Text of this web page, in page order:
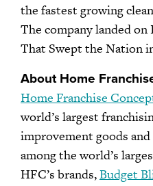
the fastest growing
The company landed on
That Swept the Nation
About Home
Home Franchise
world’s largest
improvement goods and
among the world’s
HFC’s brands,Budget